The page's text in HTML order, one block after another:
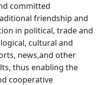
committed
friendship and
in political, trade and
cultural and
news,and other
thus enabling the
cooperative